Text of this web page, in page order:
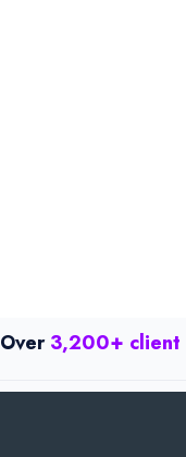
Over3,200+ client